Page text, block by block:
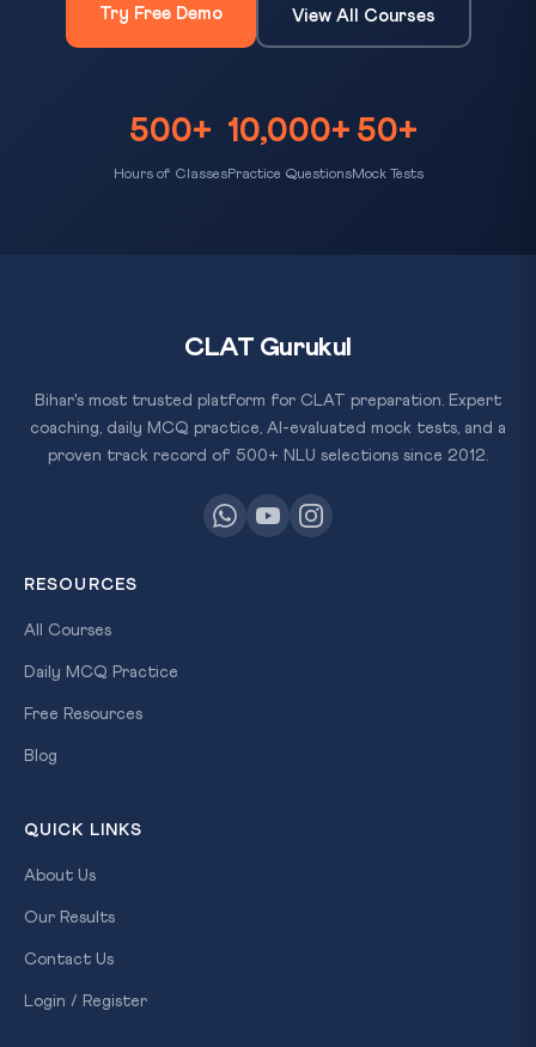
Try Free Demo View All Courses
500+
Hours of Classes
10,000+
Practice Questions
50+
Mock Tests
CLAT Gurukul
Bihar's most trusted platform for CLAT preparation. Expert
coaching, daily MCQ practice, AI-evaluated mock tests, and a
proven track record of 500+ NLU selections since 2012.
RESOURCES
All Courses
Daily MCQ Practice
Free Resources
Blog
QUICK LINKS
About Us
Our Results
Contact Us
Login / Register